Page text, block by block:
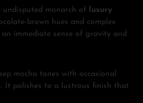
undisputed monarch of
luxury
brown hues and complex
immediate sense of gravity and
mocha tones with occasional
It polishes to a lustrous finish that